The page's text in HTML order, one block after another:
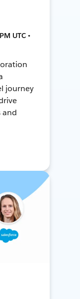
UTC •
journey
and